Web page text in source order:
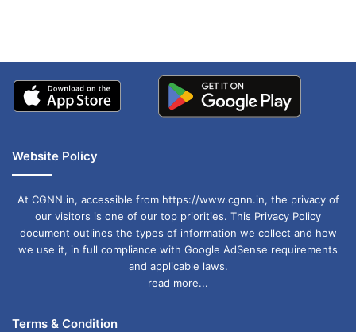
Website Policy
At CGNN.in, accessible from https://www.cgnn.in, the privacy of
our visitors is one of our top priorities. This Privacy Policy
document outlines the types of information we collect and how
we use it, in full compliance with Google AdSense requirements
and applicable laws.
read more...
Terms & Condition